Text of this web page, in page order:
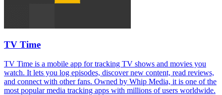
TV Time
TV Time is a mobile app for tracking TV shows and movies you
watch. It lets you log episodes, discover new content, read reviews,
and connect with other fans. Owned by Whip Media, it is one of the
most popular media tracking apps with millions of users worldwide.